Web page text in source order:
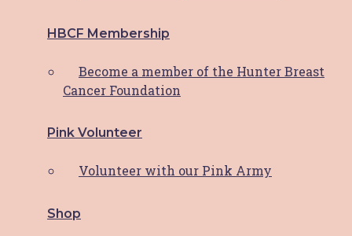
HBCF Membership
Become a member of the Hunter Breast
Cancer Foundation
Pink Volunteer
Volunteer with our Pink Army
Shop
Program
Hunter Breast Cancer Foundation (HBCF) has
been a beacon ofRead More
Reflecting On A Remarkable